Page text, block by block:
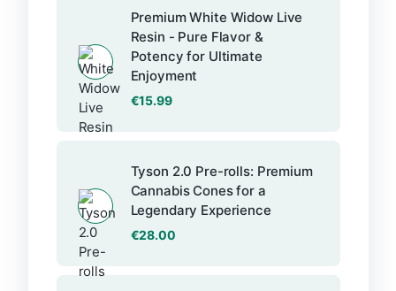
Premium White Widow Live
Resin - Pure Flavor &
Potency for Ultimate
Enjoyment
€15.99
Tyson 2.0 Pre-rolls: Premium
Cannabis Cones for a
Legendary Experience
€28.00